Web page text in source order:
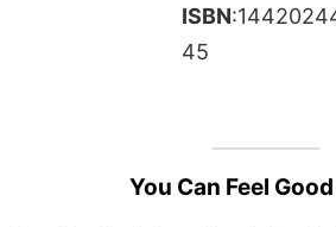
ISBN
45
You Can Feel